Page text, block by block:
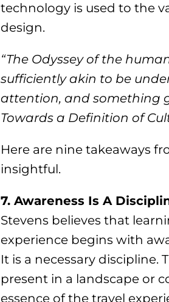
technology is used to the
design.
“The Odyssey of the
sufficiently akin to be
attention, and something
Towards a Definition of
Here are nine takeaways
insightful.
7. Awareness Is A
Stevens believes that
experience begins with
It is a necessary
present in a landscape or
essence of the travel